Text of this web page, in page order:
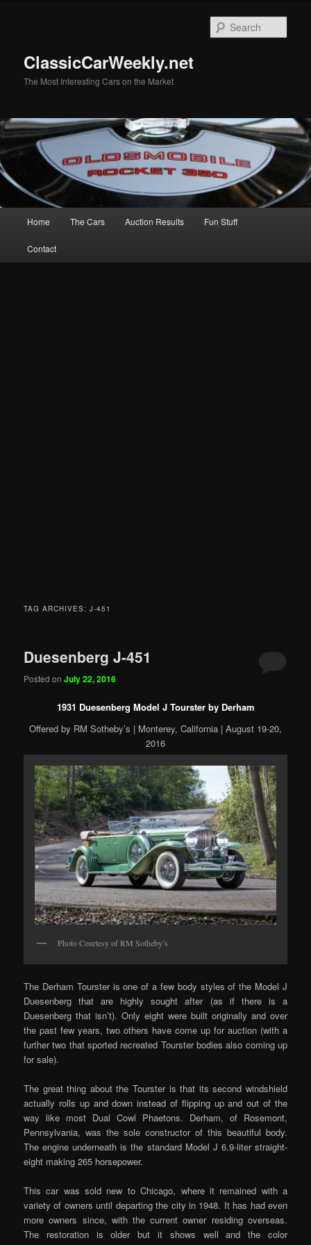
ClassicCarWeekly.net
The Most Interesting Cars on the Market
Home The Cars Auction Results Fun Stuff
Contact
TAG ARCHIVES:J-451
Duesenberg J-451
Posted onJuly 22, 2016
1931 Duesenberg Model J Tourster by Derham
Offered by RM Sotheby’s | Monterey, California | August 19-20,
2016
Photo Courtesy of RM Sotheby’s
The Derham Tourster is one of a few body styles of the Model J
Duesenberg that are highly sought after (as if there is a
Duesenberg that isn’t). Only eight were built originally and over
the past few years, two others have come up for auction (with a
further two that sported recreated Tourster bodies also coming up
for sale).
The great thing about the Tourster is that its second windshield
actually rolls up and down instead of flipping up and out of the
way like most Dual Cowl Phaetons. Derham, of Rosemont,
Pennsylvania, was the sole constructor of this beautiful body.
The engine underneath is the standard Model J 6.9-liter straight-
eight making 265 horsepower.
This car was sold new to Chicago, where it remained with a
variety of owners until departing the city in 1948. It has had even
more owners since, with the current owner residing overseas.
The restoration is older but it shows well and the color